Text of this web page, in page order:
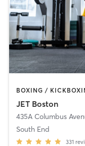
JET Boston
435A Columbus
South End
331